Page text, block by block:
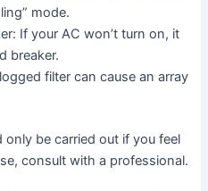
mode.
If your AC won’t turn on, it
breaker.
filter can cause an array
only be carried out if you feel
consult with a professional.